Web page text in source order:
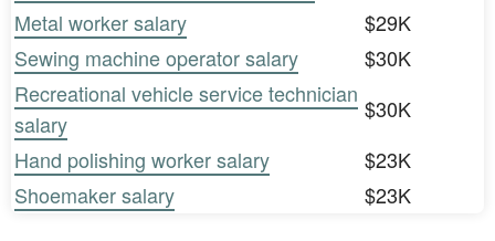
Metal worker salary
$29K
Sewing machine operator salary
$30K
Recreational vehicle service technician
salary
$30K
Hand polishing worker salary
$23K
Shoemaker salary
$23K